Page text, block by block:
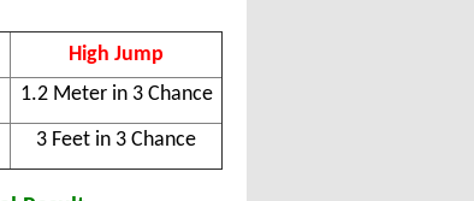
High Jump
1.2 Meter in 3 Chance
3 Feet in 3 Chance